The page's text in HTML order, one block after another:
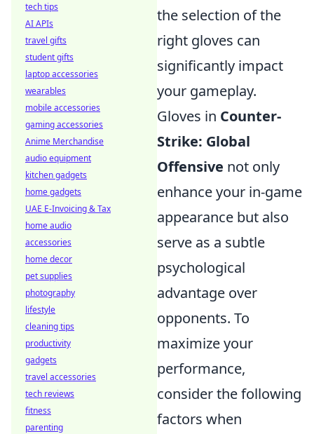
the selection of the
right gloves can
significantly impact
your gameplay.
Gloves in Counter-
Strike: Global
Offensive not only
enhance your in-game
appearance but also
serve as a subtle
psychological
advantage over
opponents. To
maximize your
performance,
consider the following
factors when
tech tips
AI APIs
travel gifts
student gifts
laptop accessories
wearables
mobile accessories
gaming accessories
Anime Merchandise
audio equipment
kitchen gadgets
home gadgets
UAE E-Invoicing & Tax
home audio
accessories
home decor
pet supplies
photography
lifestyle
cleaning tips
productivity
gadgets
travel accessories
tech reviews
fitness
parenting